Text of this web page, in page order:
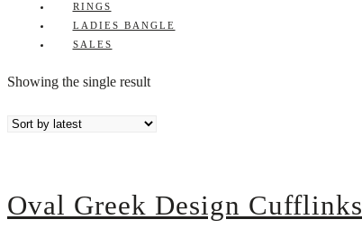
RINGS
LADIES BANGLE
SALES
Showing the single result
Oval Greek Design Cufflinks